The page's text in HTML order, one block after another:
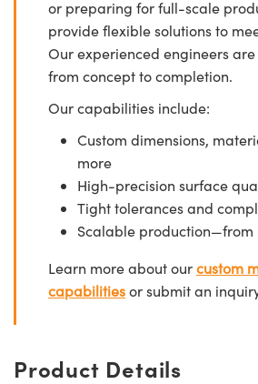
or preparing for full-scale
provide flexible solutions to
Our experienced engineers
from concept to completion.
Our capabilities include:
Custom dimensions,
more
High-precision surface
Tight tolerances and
Scalable production—from
Learn more about ourcustom
capabilitiesor submit an
Product Details